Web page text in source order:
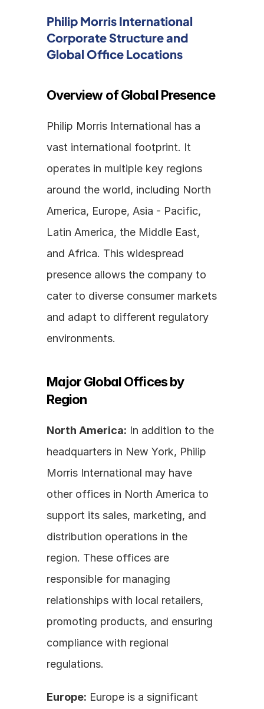
Philip Morris International
Corporate Structure and
Global Office Locations
Overview of Global Presence
Philip Morris International has a
vast international footprint. It
operates in multiple key regions
around the world, including North
America, Europe, Asia - Pacific,
Latin America, the Middle East,
and Africa. This widespread
presence allows the company to
cater to diverse consumer markets
and adapt to different regulatory
environments.
Major Global Offices by
Region
North America: In addition to the
headquarters in New York, Philip
Morris International may have
other offices in North America to
support its sales, marketing, and
distribution operations in the
region. These offices are
responsible for managing
relationships with local retailers,
promoting products, and ensuring
compliance with regional
regulations.
Europe: Europe is a significant